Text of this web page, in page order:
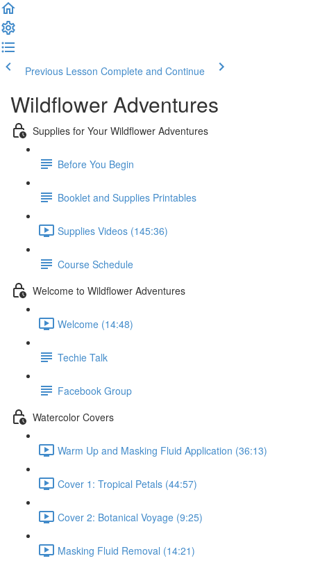
Previous Lesson Complete and Continue
Wildflower Adventures
Supplies for Your Wildflower Adventures
Before You Begin
Booklet and Supplies Printables
Supplies Videos (145:36)
Course Schedule
Welcome to Wildflower Adventures
Welcome (14:48)
Techie Talk
Facebook Group
Watercolor Covers
Warm Up and Masking Fluid Application (36:13)
Cover 1: Tropical Petals (44:57)
Cover 2: Botanical Voyage (9:25)
Masking Fluid Removal (14:21)